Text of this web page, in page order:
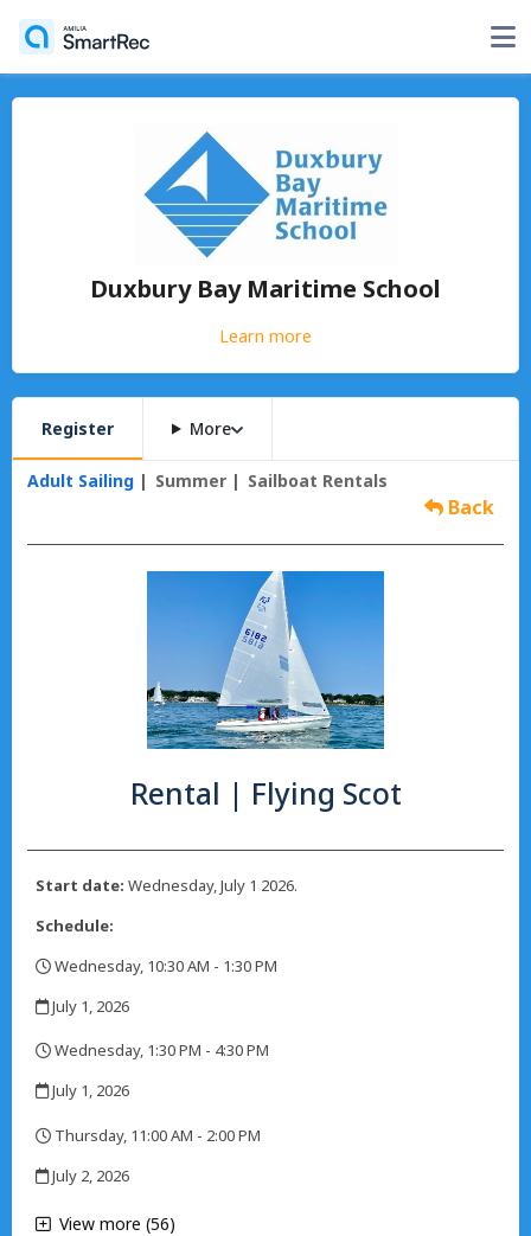
Duxbury Bay Maritime School
Learn more
Register More
Adult Sailing Summer Sailboat Rentals
Back
Rental | Flying Scot
Start date: Wednesday, July 1 2026.
Schedule:
Wednesday, 10:30 AM - 1:30 PM
July 1, 2026
Wednesday, 1:30 PM - 4:30 PM
July 1, 2026
Thursday, 11:00 AM - 2:00 PM
July 2, 2026
View more (56)